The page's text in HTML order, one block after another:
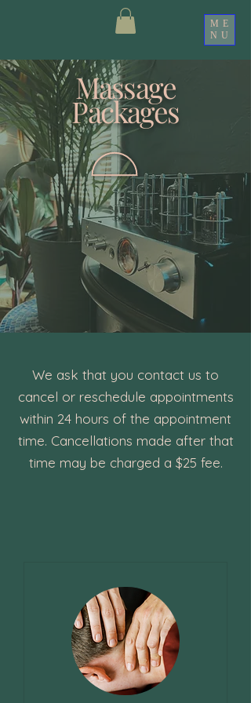
ME
NU
Massage
Packages
We ask that you contact us to
cancel or reschedule appointments
within 24 hours of the appointment
time. Cancellations made after that
time may be charged a $25 fee.